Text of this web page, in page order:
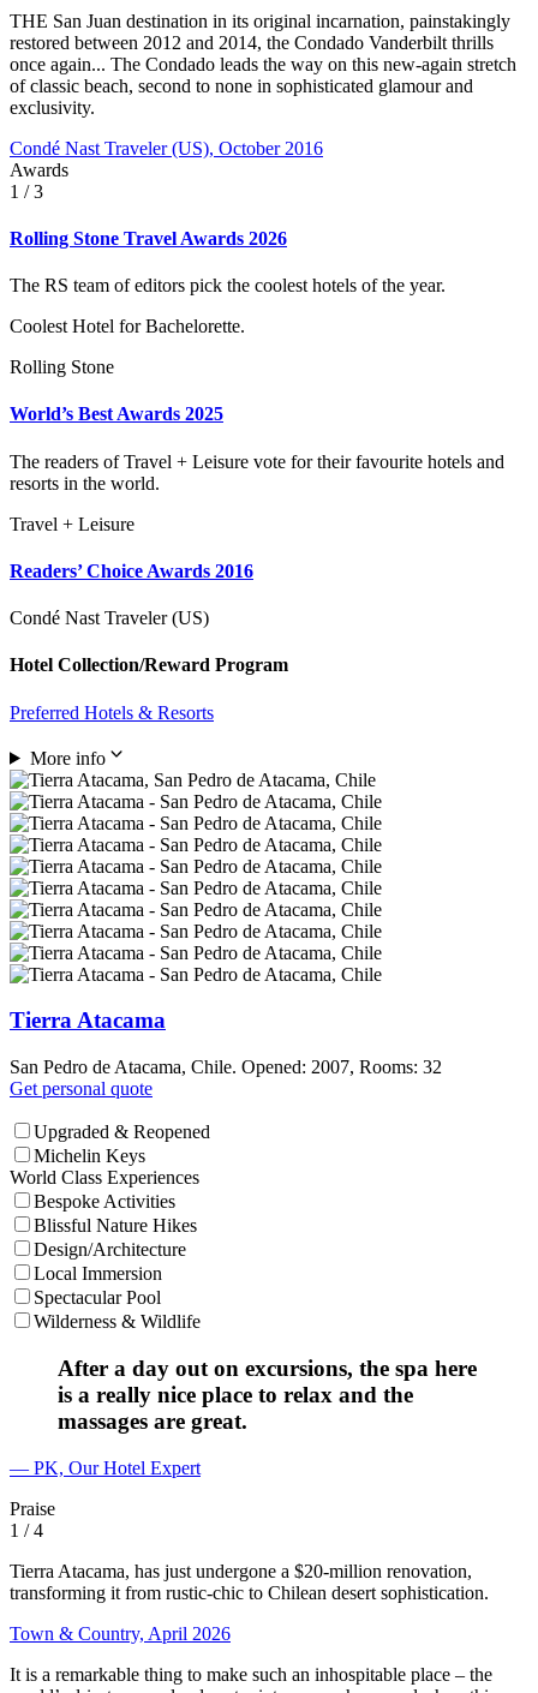
THE San Juan destination in its original incarnation, painstakingly
restored between 2012 and 2014, the Condado Vanderbilt thrills
once again... The Condado leads the way on this new-again stretch
of classic beach, second to none in sophisticated glamour and
exclusivity.
Condé Nast Traveler (US), October 2016
Awards
1 / 3
Rolling Stone Travel Awards 2026
The RS team of editors pick the coolest hotels of the year.
Coolest Hotel for Bachelorette.
Rolling Stone
World’s Best Awards 2025
The readers of Travel + Leisure vote for their favourite hotels and
resorts in the world.
Travel + Leisure
Readers’ Choice Awards 2016
Condé Nast Traveler (US)
Hotel Collection/Reward Program
Preferred Hotels & Resorts
More info
Tierra Atacama
San Pedro de Atacama, Chile. Opened: 2007, Rooms: 32
Get personal quote
Upgraded & Reopened
Michelin Keys
World Class Experiences
Bespoke Activities
Blissful Nature Hikes
Design/Architecture
Local Immersion
Spectacular Pool
Wilderness & Wildlife
After a day out on excursions, the spa here
is a really nice place to relax and the
massages are great.
— PK, Our Hotel Expert
Praise
1 / 4
Tierra Atacama, has just undergone a $20-million renovation,
transforming it from rustic-chic to Chilean desert sophistication.
Town & Country, April 2026
It is a remarkable thing to make such an inhospitable place – the